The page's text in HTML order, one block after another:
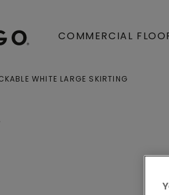
COMMERCIAL
WHITE LARGE SKIRTING